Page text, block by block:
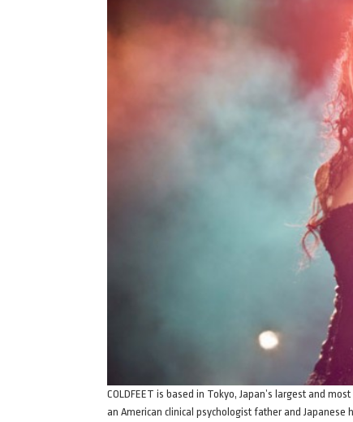
COLDFEET is based in Tokyo, Japan’s largest and
an American clinical psychologist father and